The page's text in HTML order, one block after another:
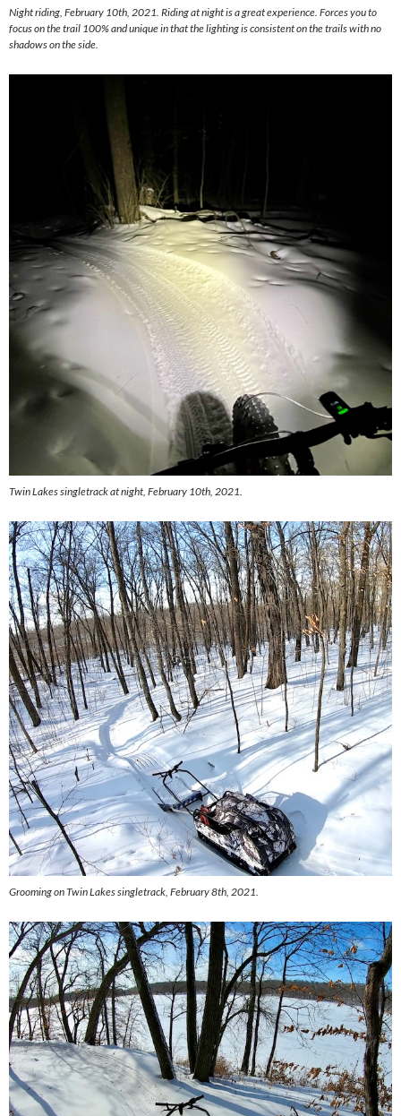
Night riding, February 10th, 2021. Riding at night is a great experience. Forces you to
focus on the trail 100% and unique in that the lighting is consistent on the trails with no
shadows on the side.
Twin Lakes singletrack at night, February 10th, 2021.
Grooming on Twin Lakes singletrack, February 8th, 2021.